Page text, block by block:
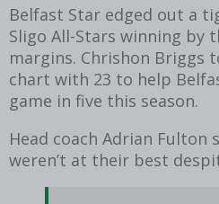
Belfast Star edged out a
Sligo All-Stars winning by
margins. Chrishon Briggs
chart with 23 to help
game in five this season.
Head coach Adrian Fulton
weren’t at their best